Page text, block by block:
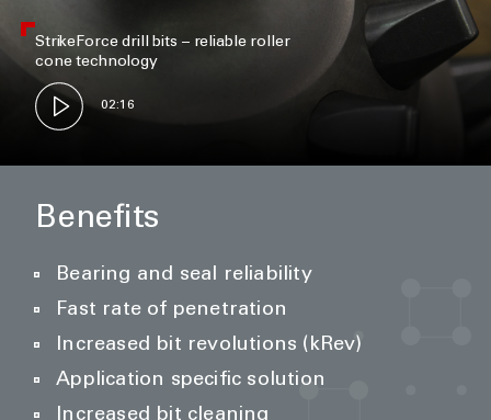
StrikeForce drill bits – reliable roller
cone technology
02:16
Benefits
Bearing and seal reliability
Fast rate of penetration
Increased bit revolutions (kRev)
Application specific solution
Increased bit cleaning